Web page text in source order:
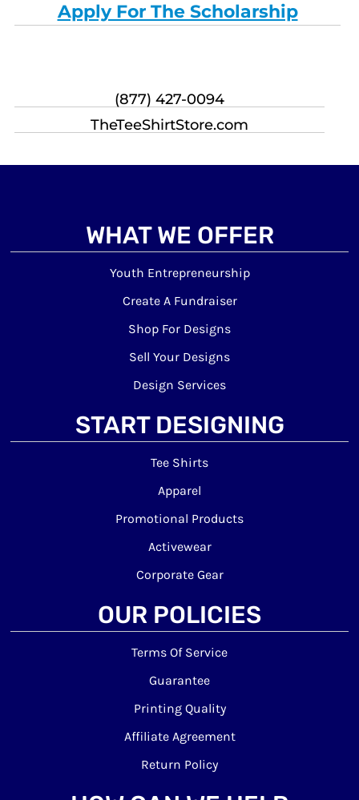
Apply For The Scholarship
(877) 427-0094
TheTeeShirtStore.com
WHAT WE OFFER
Youth Entrepreneurship
Create A Fundraiser
Shop For Designs
Sell Your Designs
Design Services
START DESIGNING
Tee Shirts
Apparel
Promotional Products
Activewear
Corporate Gear
OUR POLICIES
Terms Of Service
Guarantee
Printing Quality
Affiliate Agreement
Return Policy